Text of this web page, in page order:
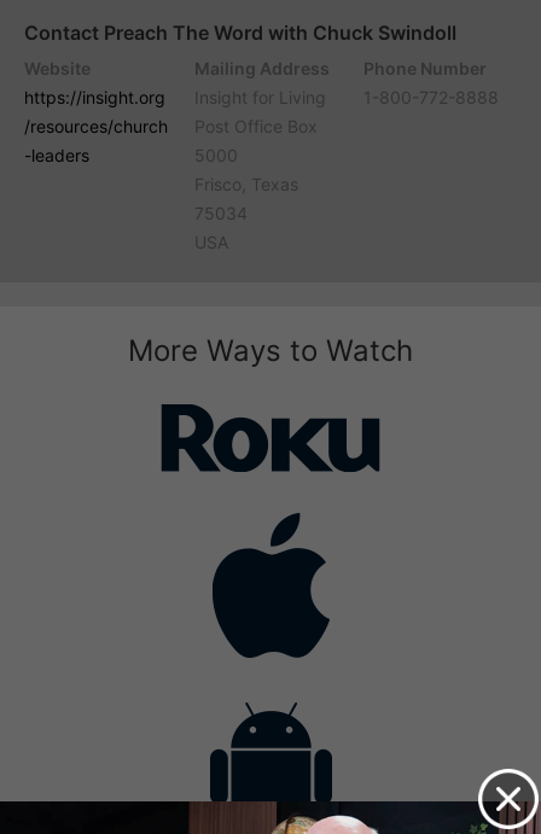
Contact Preach The Word with Chuck Swindoll
Website
https://insight.org
/resources/church
-leaders
Mailing Address
Insight for Living
Post Office Box
5000
Frisco, Texas
75034
USA
Phone Number
1-800-772-8888
More Ways to Watch